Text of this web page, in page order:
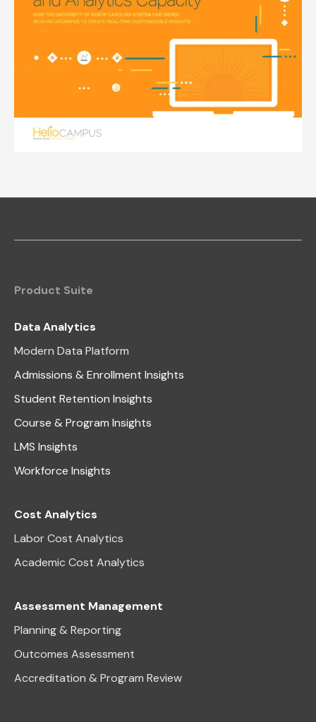
Product Suite
Data Analytics
Modern Data Platform
Admissions & Enrollment Insights
Student Retention Insights
Course & Program Insights
LMS Insights
Workforce Insights
Cost Analytics
Labor Cost Analytics
Academic Cost Analytics
Assessment Management
Planning & Reporting
Outcomes Assessment
Accreditation & Program Review